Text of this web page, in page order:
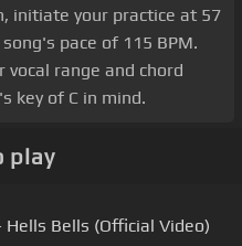
initiate your practice at 57
pace of 115 BPM.
vocal range and chord
key of C in mind.
play
Hells Bells (Official Video)